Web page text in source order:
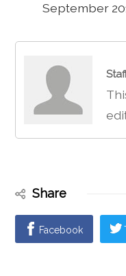
September
Share
Facebook